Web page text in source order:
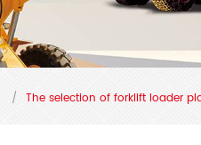
/ The selection of forklift loader